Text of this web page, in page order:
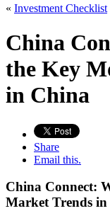
« Investment Checklist
China
the Key
in China
Share
Email this.
China Connect:
Market Trends